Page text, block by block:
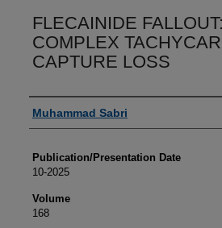
FLECAINIDE
COMPLEX
CAPTURE LOSS
Authors
Muhammad Sabri
Publication/Presentation Date
10-2025
Volume
168